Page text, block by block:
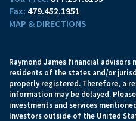
479.452.1951
MAP & DIRECTIONS
Raymond James financial advisors
residents of the states and/or
properly registered. Therefore, a
information may be delayed.
investments and services
Investors outside of the United